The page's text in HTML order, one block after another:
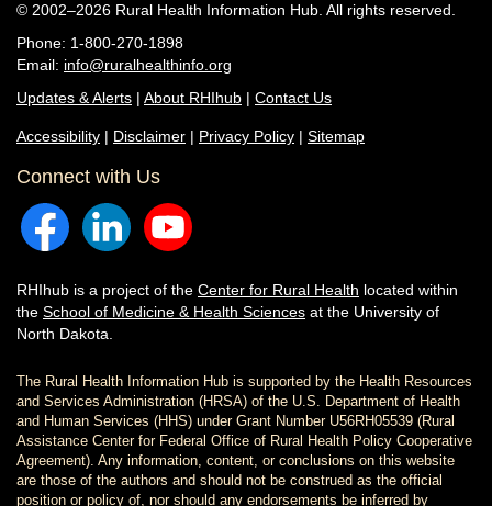
© 2002–2026 Rural Health Information Hub. All rights reserved.
Phone: 1-800-270-1898
Email: info@ruralhealthinfo.org
Updates & Alerts | About RHIhub | Contact Us
Accessibility | Disclaimer | Privacy Policy | Sitemap
Connect with Us
RHIhub is a project of the Center for Rural Health located within
the School of Medicine & Health Sciences at the University of
North Dakota.
The Rural Health Information Hub is supported by the Health Resources
and Services Administration (HRSA) of the U.S. Department of Health
and Human Services (HHS) under Grant Number U56RH05539 (Rural
Assistance Center for Federal Office of Rural Health Policy Cooperative
Agreement). Any information, content, or conclusions on this website
are those of the authors and should not be construed as the official
position or policy of, nor should any endorsements be inferred by